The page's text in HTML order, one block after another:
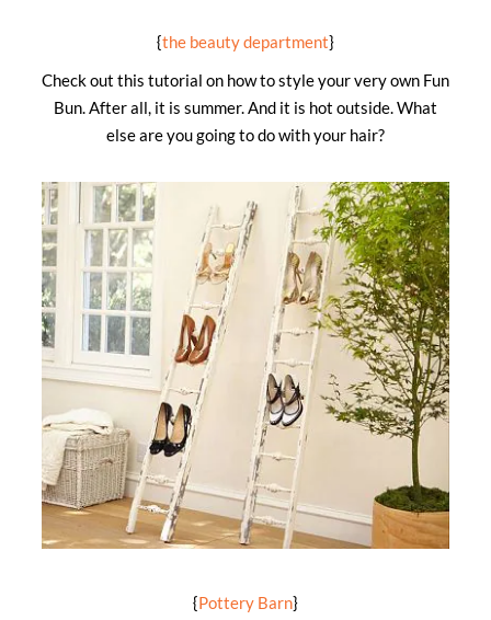
{the beauty department}
Check out this tutorial on how to style your very own Fun
Bun. After all, it is summer. And it is hot outside. What
else are you going to do with your hair?
{Pottery Barn}